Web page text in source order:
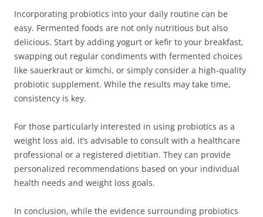
Incorporating probiotics into your daily routine can be
easy. Fermented foods are not only nutritious but also
delicious. Start by adding yogurt or kefir to your breakfast,
swapping out regular condiments with fermented choices
like sauerkraut or kimchi, or simply consider a high-quality
probiotic supplement. While the results may take time,
consistency is key.
For those particularly interested in using probiotics as a
weight loss aid, it’s advisable to consult with a healthcare
professional or a registered dietitian. They can provide
personalized recommendations based on your individual
health needs and weight loss goals.
In conclusion, while the evidence surrounding probiotics